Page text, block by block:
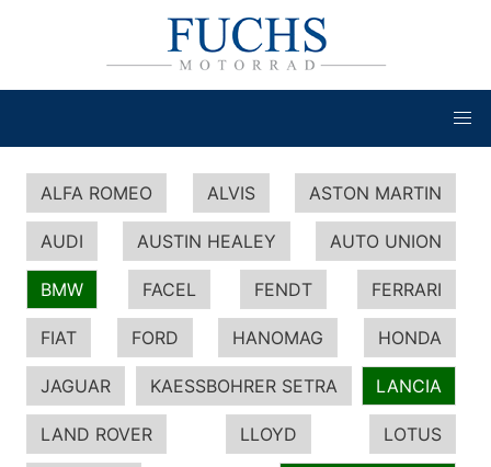
ALFA ROMEO ALVIS ASTON MARTIN
AUDI AUSTIN HEALEY AUTO UNION
BMW FACEL FENDT FERRARI
FIAT FORD HANOMAG HONDA
JAGUAR KAESSBOHRER SETRA LANCIA
LAND ROVER LLOYD LOTUS